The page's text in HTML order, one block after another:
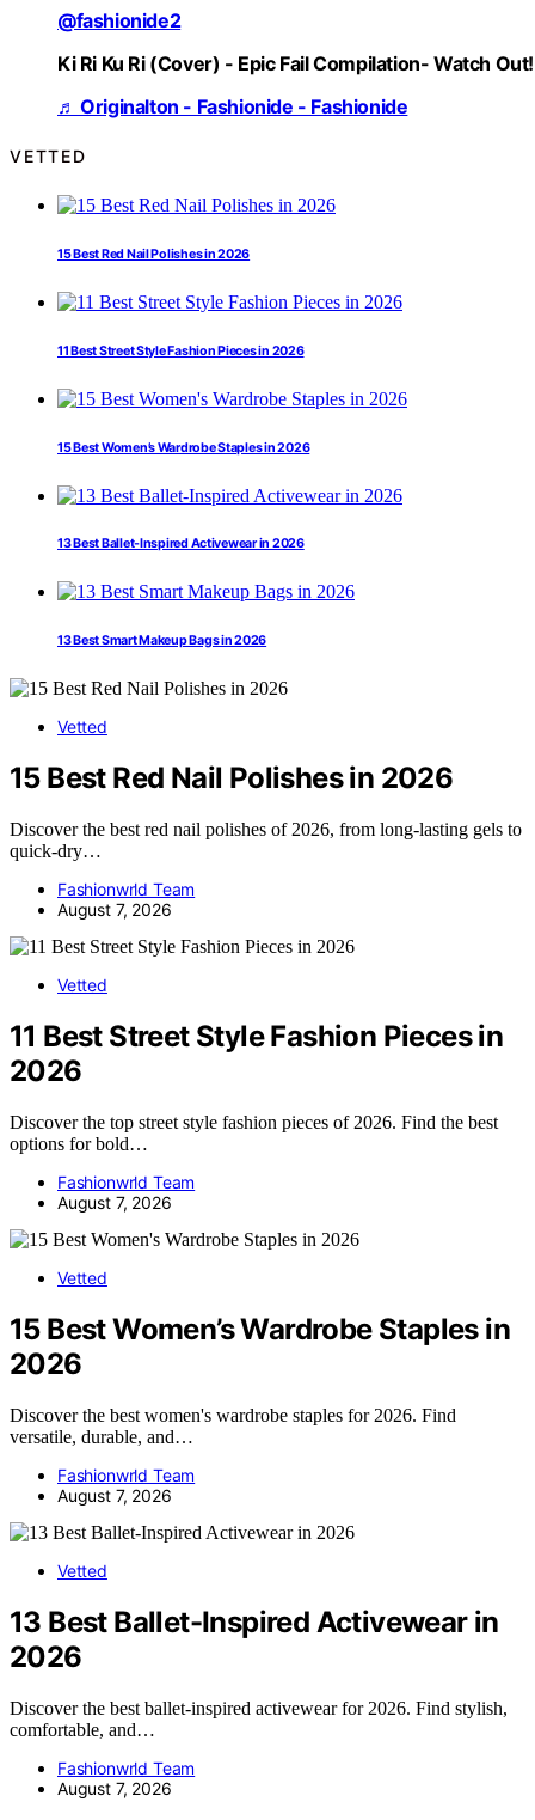
@fashionide2
Ki Ri Ku Ri (Cover) - Epic Fail Compilation- Watch Out!
♬ Originalton - Fashionide - Fashionide
VETTED
15 Best Red Nail Polishes in 2026
11 Best Street Style Fashion Pieces in 2026
15 Best Women’s Wardrobe Staples in 2026
13 Best Ballet-Inspired Activewear in 2026
13 Best Smart Makeup Bags in 2026
Vetted
15 Best Red Nail Polishes in 2026
Discover the best red nail polishes of 2026, from long-lasting gels to
quick-dry…
Fashionwrld Team
August 7, 2026
Vetted
11 Best Street Style Fashion Pieces in
2026
Discover the top street style fashion pieces of 2026. Find the best
options for bold…
Fashionwrld Team
August 7, 2026
Vetted
15 Best Women’s Wardrobe Staples in
2026
Discover the best women's wardrobe staples for 2026. Find
versatile, durable, and…
Fashionwrld Team
August 7, 2026
Vetted
13 Best Ballet-Inspired Activewear in
2026
Discover the best ballet-inspired activewear for 2026. Find stylish,
comfortable, and…
Fashionwrld Team
August 7, 2026